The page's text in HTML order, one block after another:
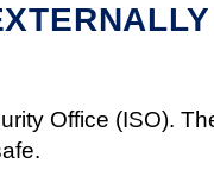
Office (ISO).